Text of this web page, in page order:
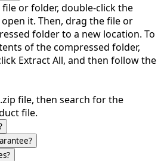
or folder, double-click the
it. Then, drag the file or
folder to a new location. To
of the compressed folder,
Extract All, and then follow the
file, then search for the
file.